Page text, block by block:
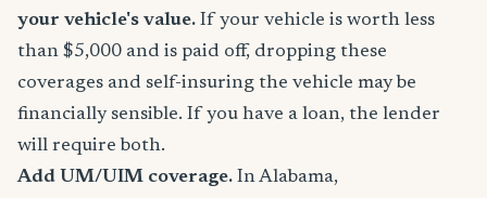
your vehicle's value. If your vehicle is worth less
than $5,000 and is paid off, dropping these
coverages and self-insuring the vehicle may be
financially sensible. If you have a loan, the lender
will require both.
Add UM/UIM coverage. In Alabama,